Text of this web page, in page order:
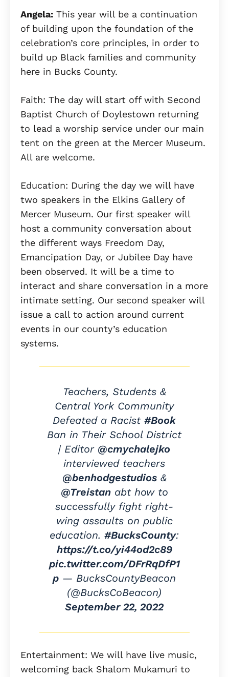
Angela: This year will be a continuation
of building upon the foundation of the
celebration’s core principles, in order to
build up Black families and community
here in Bucks County.
Faith: The day will start off with Second
Baptist Church of Doylestown returning
to lead a worship service under our main
tent on the green at the Mercer Museum.
All are welcome.
Education: During the day we will have
two speakers in the Elkins Gallery of
Mercer Museum. Our first speaker will
host a community conversation about
the different ways Freedom Day,
Emancipation Day, or Jubilee Day have
been observed. It will be a time to
interact and share conversation in a more
intimate setting. Our second speaker will
issue a call to action around current
events in our county’s education
systems.
Teachers, Students &
Central York Community
Defeated a Racist#Book
Ban in Their School District
| Editor @cmychalejko
interviewed teachers
@benhodgestudios&
@Treistanabt how to
successfully fight right-
wing assaults on public
education.#BucksCounty:
https://t.co/yi44od2c89
pic.twitter.com/DFrRqDfP1
p — BucksCountyBeacon
(@BucksCoBeacon)
September 22, 2022
Entertainment: We will have live music,
welcoming back Shalom Mukamuri to